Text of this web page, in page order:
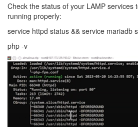
Check the status of your LAMP services
running properly:
service httpd status && service mariadb
php -v